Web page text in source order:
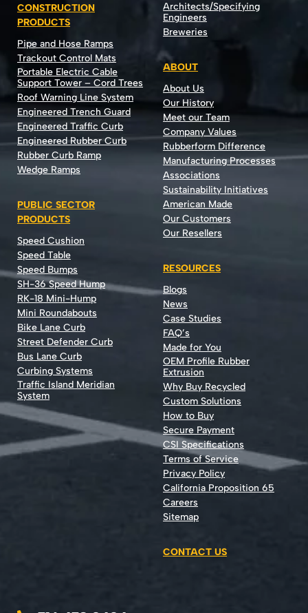
CONSTRUCTION
PRODUCTS
Pipe and Hose Ramps
Trackout Control Mats
Portable Electric Cable
Support Tower – Cord Trees
Roof Warning Line System
Engineered Trench Guard
Engineered Traffic Curb
Engineered Rubber Curb
Rubber Curb Ramp
Wedge Ramps
PUBLIC SECTOR
PRODUCTS
Speed Cushion
Speed Table
Speed Bumps
SH-36 Speed Hump
RK-18 Mini-Hump
Mini Roundabouts
Bike Lane Curb
Street Defender Curb
Bus Lane Curb
Curbing Systems
Traffic Island Meridian
System
Architects/Specifying
Engineers
Breweries
ABOUT
About Us
Our History
Meet our Team
Company Values
Rubberform Difference
Manufacturing Processes
Associations
Sustainability Initiatives
American Made
Our Customers
Our Resellers
RESOURCES
Blogs
News
Case Studies
FAQ’s
Made for You
OEM Profile Rubber
Extrusion
Why Buy Recycled
Custom Solutions
How to Buy
Secure Payment
CSI Specifications
Terms of Service
Privacy Policy
California Proposition 65
Careers
Sitemap
CONTACT US